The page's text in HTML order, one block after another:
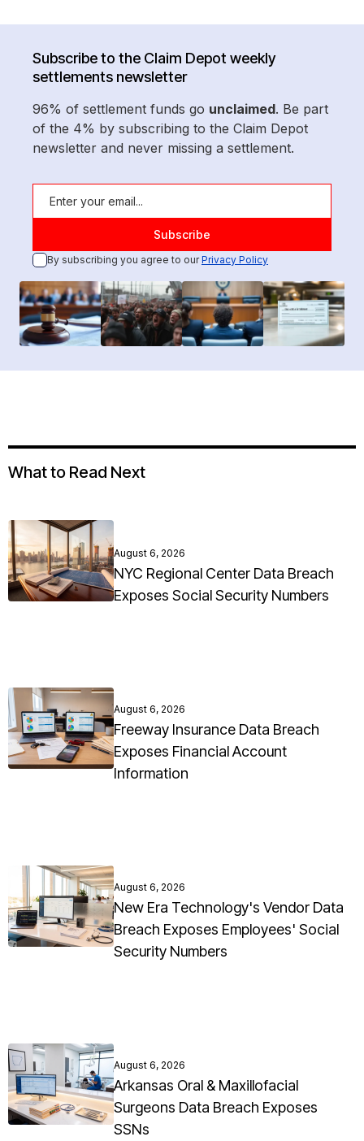
Subscribe to the Claim Depot weekly
settlements newsletter
96% of settlement funds go unclaimed. Be part
of the 4% by subscribing to the Claim Depot
newsletter and never missing a settlement.
By subscribing you agree to ourPrivacy Policy
What to Read Next
August 6, 2026
NYC Regional Center Data Breach
Exposes Social Security Numbers
August 6, 2026
Freeway Insurance Data Breach
Exposes Financial Account
Information
August 6, 2026
New Era Technology's Vendor Data
Breach Exposes Employees' Social
Security Numbers
August 6, 2026
Arkansas Oral & Maxillofacial
Surgeons Data Breach Exposes
SSNs